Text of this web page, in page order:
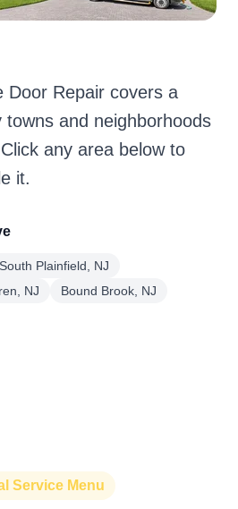
Door Repair covers a
and neighborhoods
any area below to
it.
South Plainfield, NJ
NJ
Bound Brook, NJ
Service Menu